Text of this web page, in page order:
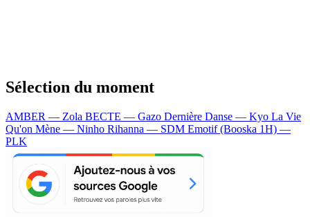
Sélection du moment
AMBER — Zola BECTE — Gazo Dernière Danse — Kyo La Vie
Qu'on Mène — Ninho Rihanna — SDM Emotif (Booska 1H) —
PLK